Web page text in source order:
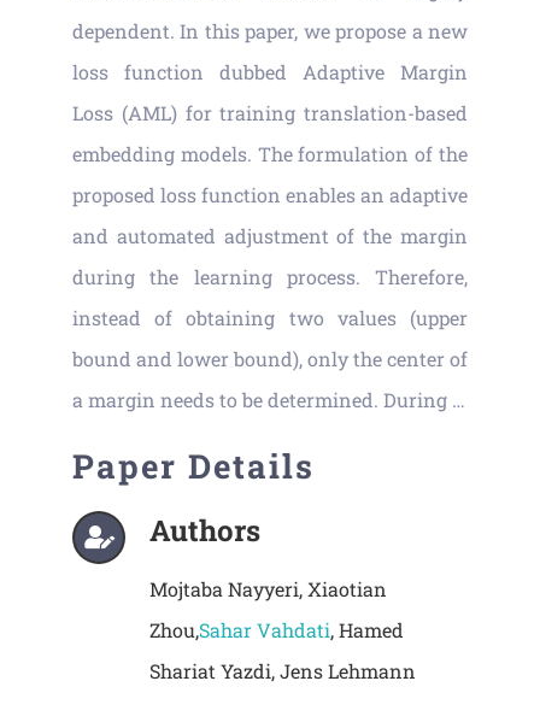
dependent. In this paper, we propose a new
loss function dubbed Adaptive Margin
Loss (AML) for training translation-based
embedding models. The formulation of the
proposed loss function enables an adaptive
and automated adjustment of the margin
during the learning process. Therefore,
instead of obtaining two values (upper
bound and lower bound), only the center of
a margin needs to be determined. During …
Paper Details
Authors
Mojtaba Nayyeri, Xiaotian
Zhou,Sahar Vahdati, Hamed
Shariat Yazdi, Jens Lehmann